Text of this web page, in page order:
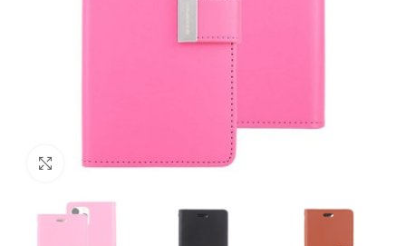
Click to enlarge